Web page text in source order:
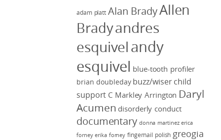
adam platt Alan BradyAllen
Bradyandres
esquivelandy
esquivel blue-tooth profiler
brian doubleday buzz/wiser child
support C Markley Arrington Daryl
Acumen disorderly conduct
documentary donna martinez erica
forney erika forney fingernail polish greogia